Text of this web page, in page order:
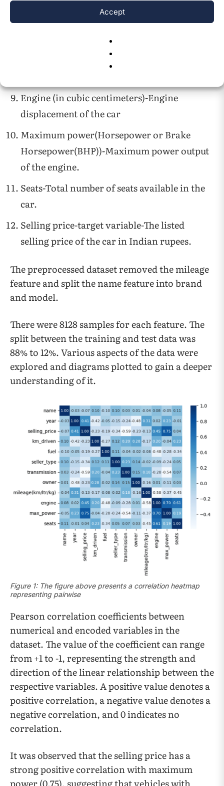
Accept
Owner-Describes the number and type of
Engine (in cubic centimeters)-Engine
displacement of the car
Maximum power(Horsepower or Brake
Horsepower(BHP))-Maximum power output
of the engine.
Seats-Total number of seats available in the
car.
Selling price-target variable-The listed
selling price of the car in Indian rupees.
The preprocessed dataset removed the mileage
feature and split the name feature into brand
and model.
There were 8128 samples for each feature. The
split between the training and test data was
88% to 12%. Various aspects of the data were
explored and diagrams plotted to gain a deeper
understanding of it.
Figure 1: The figure above presents a correlation heatmap
representing pairwise
Pearson correlation coefficients between
numerical and encoded variables in the
dataset. The value of the coefficient can range
from +1 to -1, representing the strength and
direction of the linear relationship between the
respective variables. A positive value denotes a
positive correlation, a negative value denotes a
negative correlation, and 0 indicates no
correlation.
It was observed that the selling price has a
strong positive correlation with maximum
power (0.75), suggesting that vehicles with